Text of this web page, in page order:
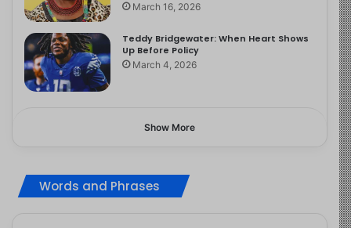
March 16, 2026
Teddy Bridgewater: When Heart Shows
Up Before Policy
March 4, 2026
Show More
Words and Phrases